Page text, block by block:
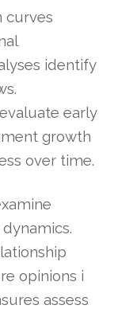
curves
identify
early
growth
over time.
opinions i
assess